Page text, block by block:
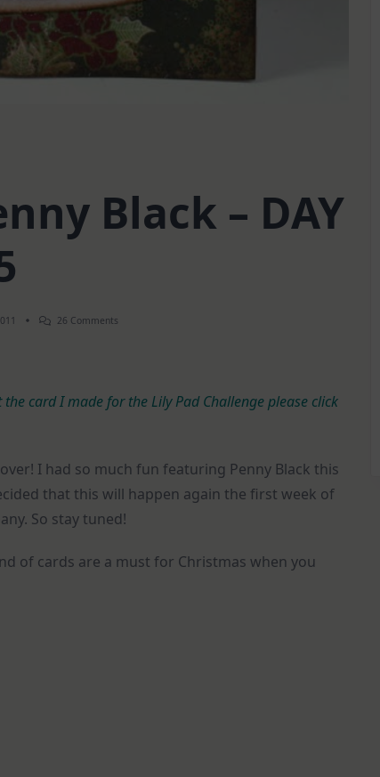
Black – DAY
26 Comments
DAY
card I made for the Lily Pad Challenge please click
I had so much fun featuring Penny Black this
that this will happen again the first week of
So stay tuned!
of cards are a must for Christmas when you